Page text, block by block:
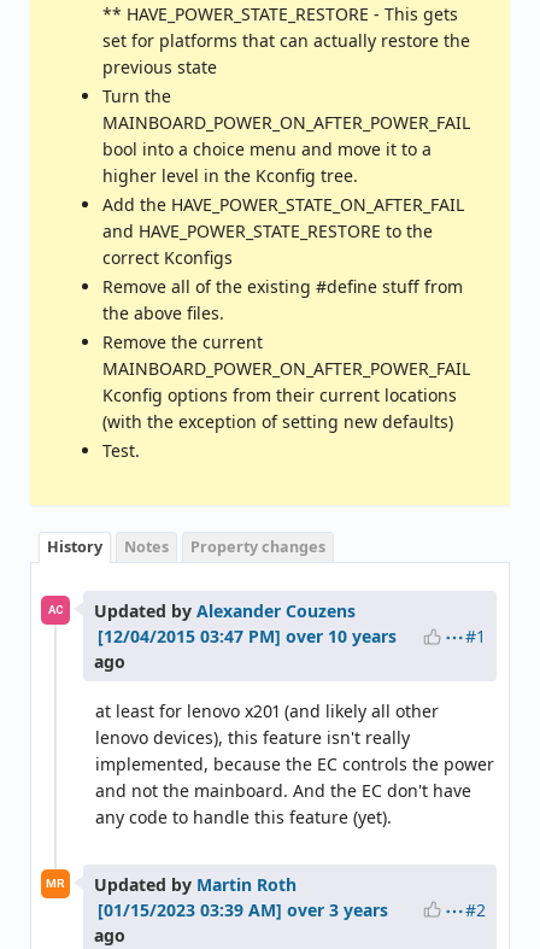
** HAVE_POWER_STATE_RESTORE - This gets
set for platforms that can actually restore the
previous state
Turn the
MAINBOARD_POWER_ON_AFTER_POWER_FAIL
bool into a choice menu and move it to a
higher level in the Kconfig tree.
Add the HAVE_POWER_STATE_ON_AFTER_FAIL
and HAVE_POWER_STATE_RESTORE to the
correct Kconfigs
Remove all of the existing #define stuff from
the above files.
Remove the current
MAINBOARD_POWER_ON_AFTER_POWER_FAIL
Kconfig options from their current locations
(with the exception of setting new defaults)
Test.
History Notes Property changes
AC Updated by Alexander Couzens
over 10 years
ago
#1
at least for lenovo x201 (and likely all other
lenovo devices), this feature isn't really
implemented, because the EC controls the power
and not the mainboard. And the EC don't have
any code to handle this feature (yet).
MR Updated by Martin Roth
over 3 years
ago
#2